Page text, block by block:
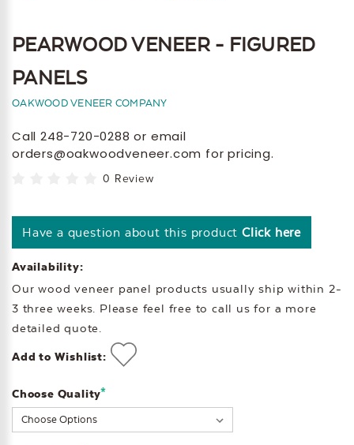
PEARWOOD VENEER - FIGURED
PANELS
OAKWOOD VENEER COMPANY
Call 248-720-0288 or email
orders@oakwoodveneer.com for pricing.
0 Review
Have a question about this product Click here
Availability:
Our wood veneer panel products usually ship within 2-
3 three weeks. Please feel free to call us for a more
detailed quote.
Add to Wishlist:
Choose Quality*
Current
Stock: